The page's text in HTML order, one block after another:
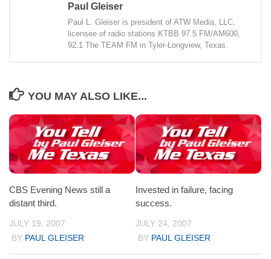
Paul Gleiser
Paul L. Gleiser is president of ATW Media, LLC,
licensee of radio stations KTBB 97.5 FM/AM600,
92.1 The TEAM FM in Tyler-Longview, Texas.
YOU MAY ALSO LIKE...
CBS Evening News still a
distant third.
JULY 19, 2007
BY PAUL GLEISER
Invested in failure, facing
success.
JULY 24, 2007
BY PAUL GLEISER